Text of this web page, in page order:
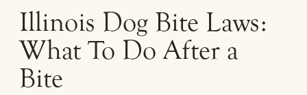
Illinois Dog Bite Laws:
What To Do After a
Bite